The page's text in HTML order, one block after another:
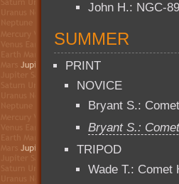
John H.: NGC-
SUMMER
PRINT
NOVICE
Bryant S.:
Bryant S.:
TRIPOD
Wade T.: Comet